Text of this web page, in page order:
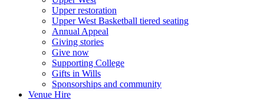
Upper restoration
Upper West Basketball tiered seating
Annual Appeal
Giving stories
Give now
Supporting College
Gifts in Wills
Sponsorships and community
Venue Hire